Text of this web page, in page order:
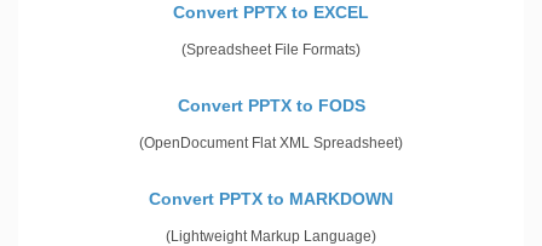
Convert PPTX to EXCEL
(Spreadsheet File Formats)
Convert PPTX to FODS
(OpenDocument Flat XML Spreadsheet)
Convert PPTX to MARKDOWN
(Lightweight Markup Language)